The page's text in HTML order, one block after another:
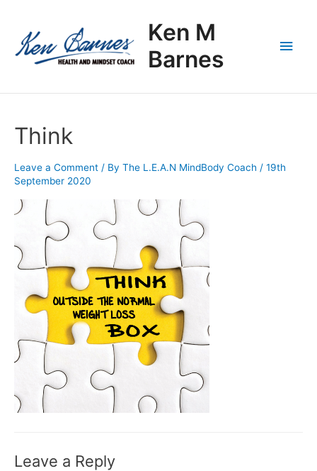
content
Ken M
Barnes
Think
Leave a Comment / By The L.E.A.N MindBody Coach / 19th
September 2020
Leave a Reply